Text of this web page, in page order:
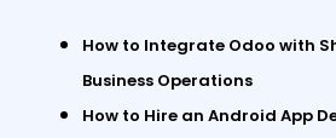
How to Integrate Odoo with
Business Operations
How to Hire an Android App